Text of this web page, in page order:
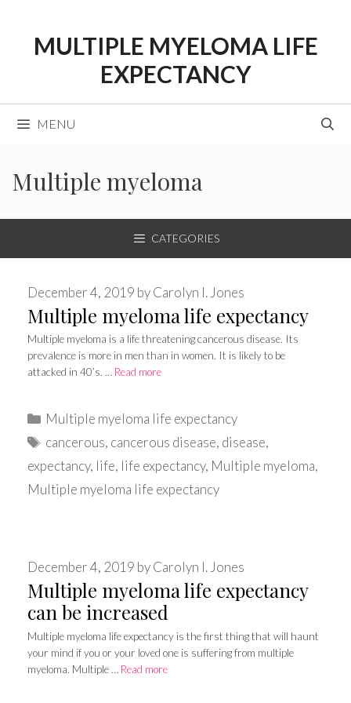
contentMULTIPLE MYELOMA LIFE
EXPECTANCY
MENU
Multiple myeloma
CATEGORIES
Multiple myeloma life expectancy
December 4, 2019 byCarolyn I. Jones
Multiple myeloma is a life threatening cancerous disease. Its
prevalence is more in men than in women. It is likely to be
attacked in 40’s. … Read more
Categories
Multiple myeloma life expectancy
Tags
cancerous, cancerous disease, disease,
expectancy, life, life expectancy, Multiple myeloma,
Multiple myeloma life expectancy
Multiple myeloma life expectancy
can be increased
December 4, 2019 byCarolyn I. Jones
Multiple myeloma life expectancy is the first thing that will haunt
your mind if you or your loved one is suffering from multiple
myeloma. Multiple … Read more